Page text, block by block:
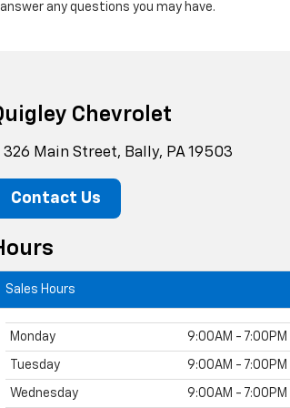
any questions you may have.
Chevrolet
326 Main Street, Bally, PA 19503
Contact Us
Sales Hours
Monday 9:00AM - 7:00PM
Tuesday 9:00AM - 7:00PM
Wednesday 9:00AM - 7:00PM